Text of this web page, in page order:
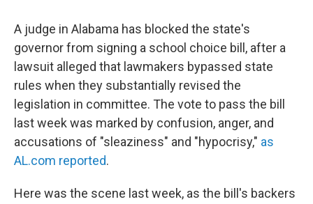
e
b
o
o
k
t
t
e
r
e
d
I
l
A judge in Alabama has blocked the state's
governor from signing a school choice bill, after a
lawsuit alleged that lawmakers bypassed state
rules when they substantially revised the
legislation in committee. The vote to pass the bill
last week was marked by confusion, anger, and
accusations of "sleaziness" and "hypocrisy," as
AL.com reported.
Here was the scene last week, as the bill's backers